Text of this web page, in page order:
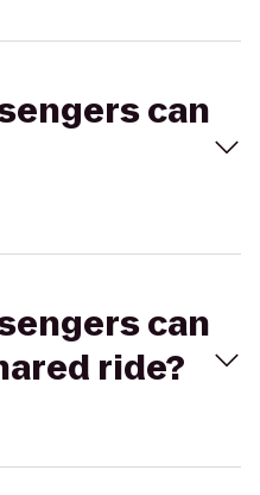
can
can
ride?